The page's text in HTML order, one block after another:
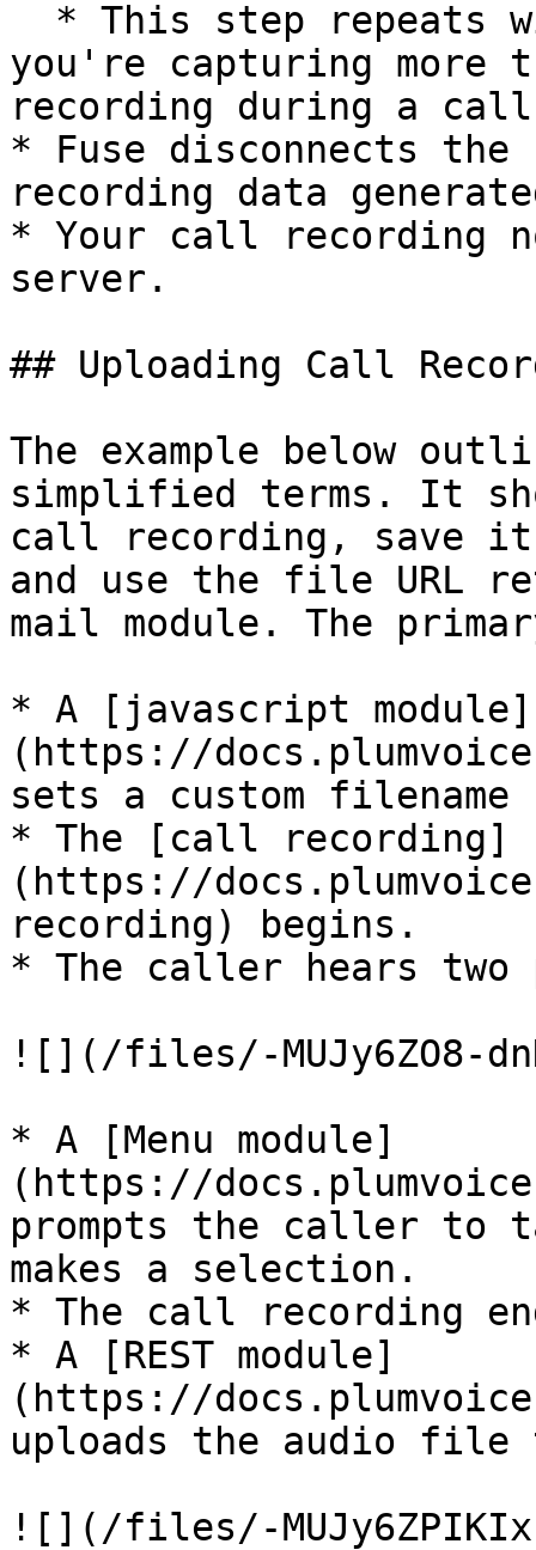
you're capturing more
recording during a
* Fuse disconnects
recording data
* Your call recording
server.
## Uploading Call
The example below
simplified terms. It
call recording, save it
and use the file URL
mail module. The
* A [javascript module]
(https://
sets a custom
* The [call recording]
(https://
recording) begins.
* The caller hears two
![](/files/-MUJy6ZO8-
* A [Menu module]
(https://
prompts the caller to
makes a selection.
* The call recording
* A [REST module]
(https://
uploads the audio
![](/files/-